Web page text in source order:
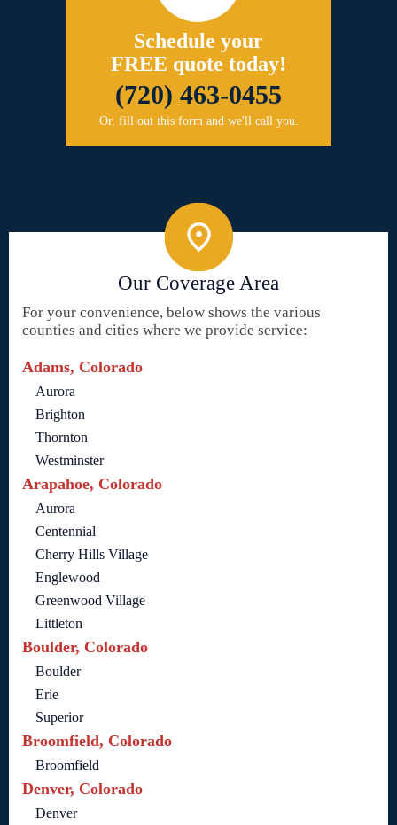
Schedule your
FREE quote today!
(720) 463-0455
Or, fill out this form and we'll call you.
Our Coverage Area
For your convenience, below shows the various
counties and cities where we provide service:
Adams, Colorado
Aurora
Brighton
Thornton
Westminster
Arapahoe, Colorado
Aurora
Centennial
Cherry Hills Village
Englewood
Greenwood Village
Littleton
Boulder, Colorado
Boulder
Erie
Superior
Broomfield, Colorado
Broomfield
Denver, Colorado
Denver